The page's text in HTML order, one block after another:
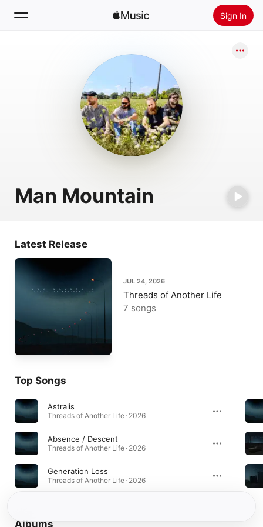
Sign In
Install Apple Music
Man Mountain
Latest Release
JUL 24, 2026
Threads of Another Life
7 songs
Top Songs
Astralis
Threads of Another Life · 2026
Absence / Descent
Threads of Another Life · 2026
Generation Loss
Threads of Another Life · 2026
Albums